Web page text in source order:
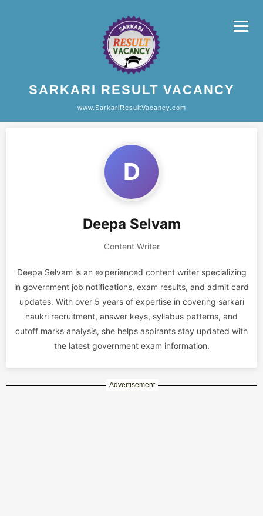
SARKARI RESULT VACANCY
www.SarkariResultVacancy.com
D
Deepa Selvam
Content Writer
Deepa Selvam is an experienced content writer specializing
in government job notifications, exam results, and admit card
updates. With over 5 years of expertise in covering sarkari
naukri recruitment, answer keys, syllabus patterns, and
cutoff marks analysis, she helps aspirants stay updated with
the latest government exam information.
Advertisement